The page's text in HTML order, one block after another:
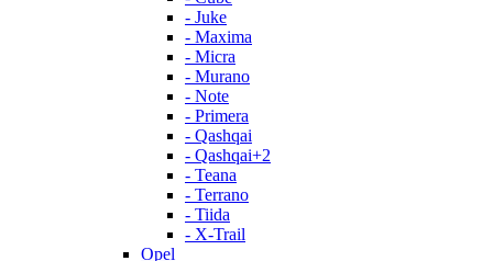
- Juke
- Maxima
- Micra
- Murano
- Note
- Primera
- Qashqai
- Qashqai+2
- Teana
- Terrano
- Tiida
- X-Trail
Opel